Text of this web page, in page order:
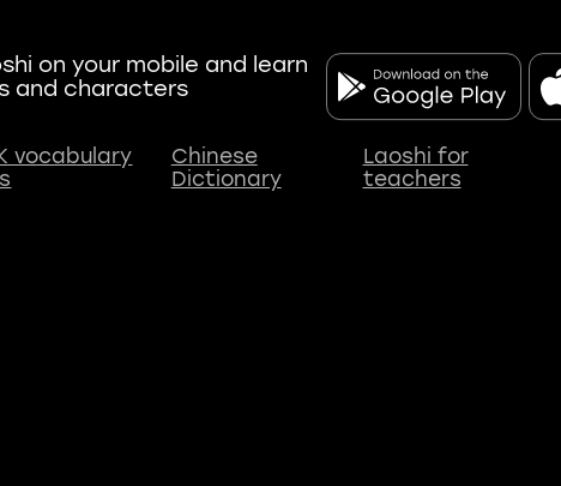
on your mobile and learn
and characters
vocabulary
Chinese
Dictionary
Laoshi for
teachers